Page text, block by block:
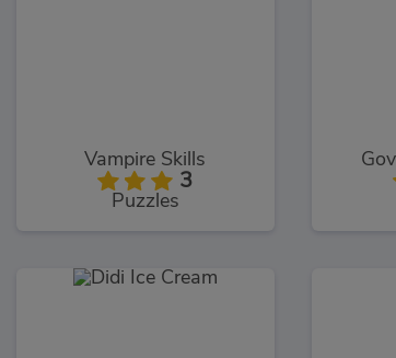
Vampire Skills
3
Puzzles